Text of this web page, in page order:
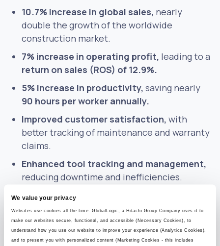
We value your privacy
Websites use cookies all the time. GlobalLogic, a Hitachi Group Company uses it to
make our websites secure, functional, and accessible (Necessary Cookies), to
understand how you use our website to improve your experience (Analytics Cookies),
and to present you with personalized content (Marketing Cookies - this includes
10.7% increase in global sales, nearly
double the growth of the worldwide
construction market.
7% increase in operating profit, leading to a
return on sales (ROS) of 12.9%.
5% increase in productivity, saving nearly
90 hours per worker annually.
Improved customer satisfaction, with
better tracking of maintenance and warranty
claims.
Enhanced tool tracking and management,
reducing downtime and inefficiencies.
The result was a scalable, future-ready asset
management platform that delivered
operational efficiencies and unlocked new